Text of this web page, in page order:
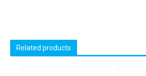
Related products